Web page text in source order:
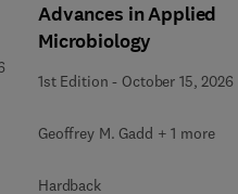
Advances in Applied
Microbiology
1st Edition - October 15, 2026
Geoffrey M. Gadd + 1 more
Hardback